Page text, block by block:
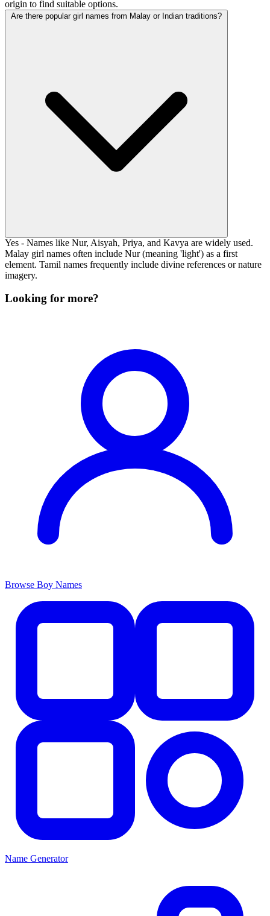
origin to find suitable options.
Are there popular girl names from Malay or Indian traditions?
Yes - Names like Nur, Aisyah, Priya, and Kavya are widely used.
Malay girl names often include Nur (meaning 'light') as a first
element. Tamil names frequently include divine references or nature
imagery.
Looking for more?
Browse Boy Names
Name Generator